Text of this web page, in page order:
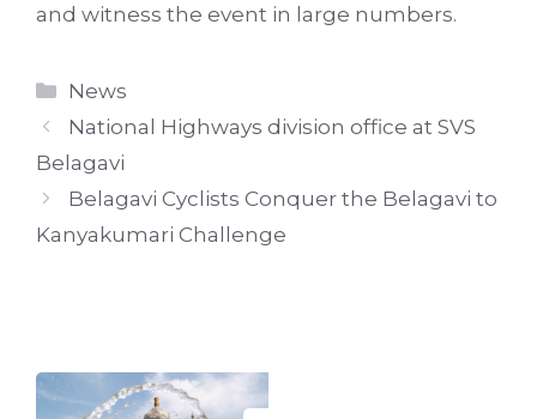
and witness the event in large numbers.
Categories
News
National Highways division office at SVS
Belagavi
Belagavi Cyclists Conquer the Belagavi to
Kanyakumari Challenge